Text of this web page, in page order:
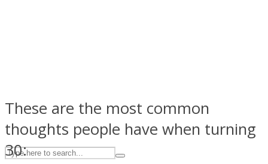
These are the most common
thoughts people have when turning
30: